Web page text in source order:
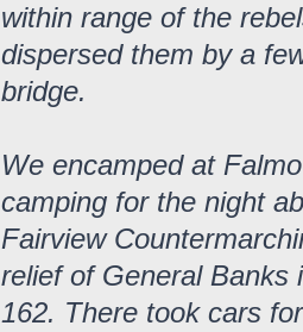
within range of the
dispersed them by a
bridge.
We encamped at
camping for the night
Fairview
relief of General Banks
162. There took cars